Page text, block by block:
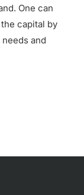
One can
capital by
and